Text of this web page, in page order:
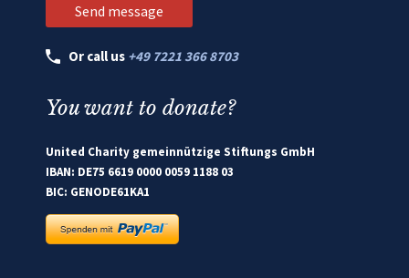
Or call us +49 7221 366 8703
You want to donate?
United Charity gemeinnützige Stiftungs GmbH
IBAN: DE75 6619 0000 0059 1188 03
BIC: GENODE61KA1